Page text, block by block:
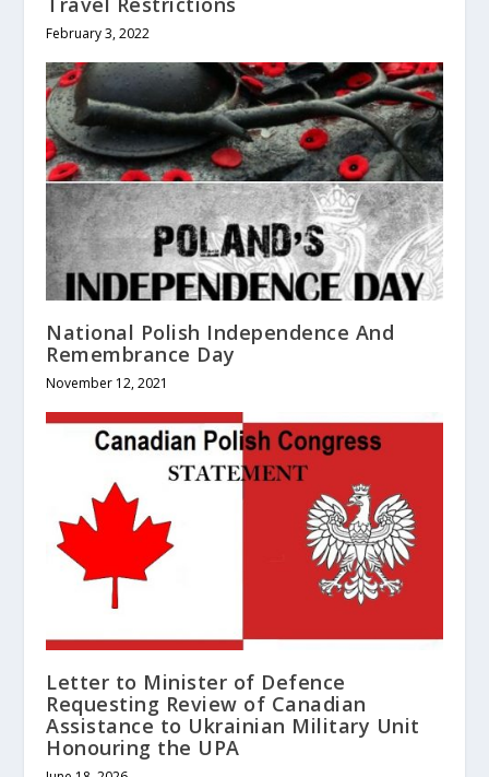
February 3, 2022
National Polish Independence And
Remembrance Day
November 12, 2021
Letter to Minister of Defence
Requesting Review of Canadian
Assistance to Ukrainian Military Unit
Honouring the UPA